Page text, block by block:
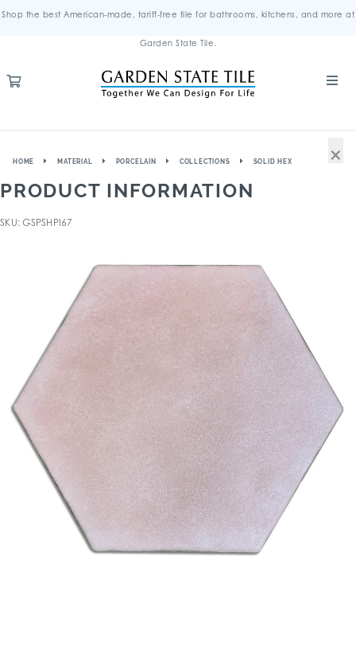
Shop the best American-made, tariff-free tile for bathrooms, kitchens, and more at
Garden State Tile.
HOME MATERIAL PORCELAIN COLLECTIONS SOLID HEX
PRODUCT INFORMATION
SKU: GSPSHPI67
×